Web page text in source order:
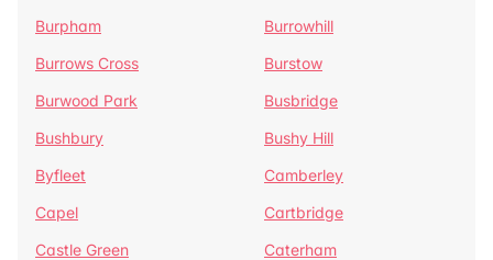
Burpham
Burrowhill
Burrows Cross
Burstow
Burwood Park
Busbridge
Bushbury
Bushy Hill
Byfleet
Camberley
Capel
Cartbridge
Castle Green
Caterham